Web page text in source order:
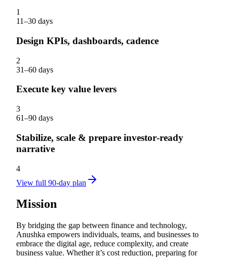
1
11–30 days
Design KPIs, dashboards, cadence
2
31–60 days
Execute key value levers
3
61–90 days
Stabilize, scale & prepare investor‑ready
narrative
4
View full 90-day plan
Mission
By bridging the gap between finance and technology,
Anushka empowers individuals, teams, and businesses to
embrace the digital age, reduce complexity, and create
business value. Whether it’s cost reduction, preparing for